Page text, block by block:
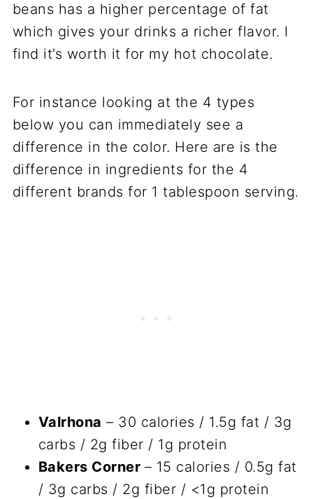
beans has a higher percentage of fat
which gives your drinks a richer flavor. I
find it’s worth it for my hot chocolate.
For instance looking at the 4 types
below you can immediately see a
difference in the color. Here are is the
difference in ingredients for the 4
different brands for 1 tablespoon serving.
Valrhona – 30 calories / 1.5g fat / 3g
carbs / 2g fiber / 1g protein
Bakers Corner – 15 calories / 0.5g fat
/ 3g carbs / 2g fiber / <1g protein